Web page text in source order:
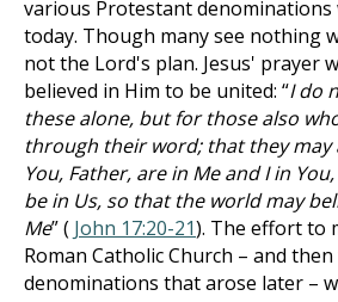
various Protestant denominations
today. Though many see nothing
not the Lord's plan. Jesus' prayer
believed in Him to be united: “I do
these alone, but for those also
through their word; that they may
You, Father, are in Me and I in
be in Us, so that the world may
Me” ( John 17:20-21). The effort to
Roman Catholic Church – and
denominations that arose later –